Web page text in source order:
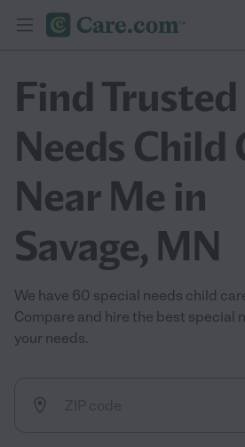
Find
Needs Child
Near Me in
Savage, MN
We have 60 special needs child
Compare and hire the best special
your needs.